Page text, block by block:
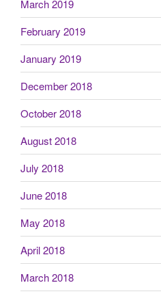
March 2019
February 2019
January 2019
December 2018
October 2018
August 2018
July 2018
June 2018
May 2018
April 2018
March 2018